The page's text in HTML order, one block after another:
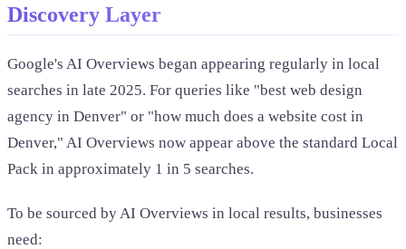
Discovery Layer
Google's AI Overviews began appearing regularly in local
searches in late 2025. For queries like "best web design
agency in Denver" or "how much does a website cost in
Denver," AI Overviews now appear above the standard Local
Pack in approximately 1 in 5 searches.
To be sourced by AI Overviews in local results, businesses
need: